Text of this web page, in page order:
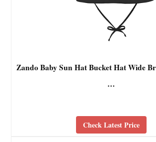
Zando Baby Sun Hat Bucket Hat Wide
…
Check Latest Price